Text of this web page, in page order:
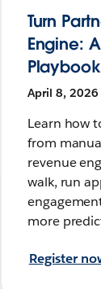
Turn
Engine:
Playbook
April 8, 2026
Learn how
from
revenue
walk, run
more
Register